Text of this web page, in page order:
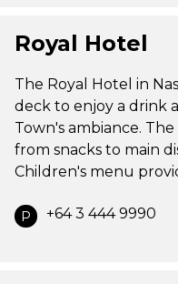
Royal Hotel
The Royal Hotel in
deck to enjoy a drink
Town's ambiance.
from snacks to main
Children's menu
P +64 3 444 9990